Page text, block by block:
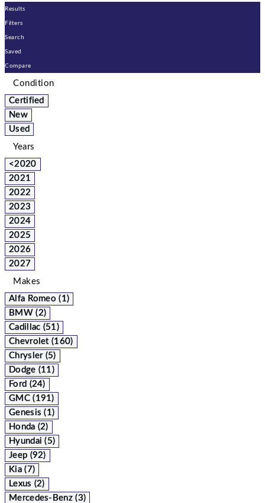
Results
Filters
Search
Saved
Compare
Condition
Certified
New
Used
Years
<2020
2021
2022
2023
2024
2025
2026
2027
Makes
Alfa Romeo (1)
BMW (2)
Cadillac (51)
Chevrolet (160)
Chrysler (5)
Dodge (11)
Ford (24)
GMC (191)
Genesis (1)
Honda (2)
Hyundai (5)
Jeep (92)
Kia (7)
Lexus (2)
Mercedes-Benz (3)